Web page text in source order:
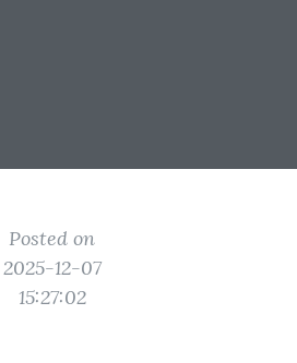
Posted on
2025-12-07
15:27:02